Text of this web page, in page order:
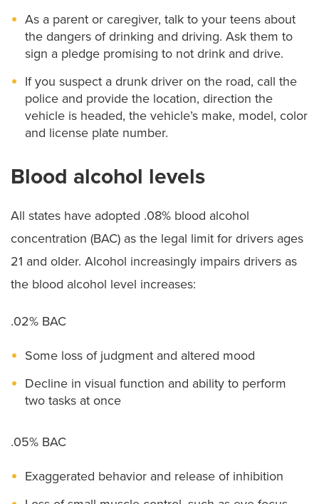
As a parent or caregiver, talk to your teens about
the dangers of drinking and driving. Ask them to
sign a pledge promising to not drink and drive.
If you suspect a drunk driver on the road, call the
police and provide the location, direction the
vehicle is headed, the vehicle’s make, model, color
and license plate number.
Blood alcohol levels
All states have adopted .08% blood alcohol
concentration (BAC) as the legal limit for drivers ages
21 and older. Alcohol increasingly impairs drivers as
the blood alcohol level increases:
.02% BAC
Some loss of judgment and altered mood
Decline in visual function and ability to perform
two tasks at once
.05% BAC
Exaggerated behavior and release of inhibition